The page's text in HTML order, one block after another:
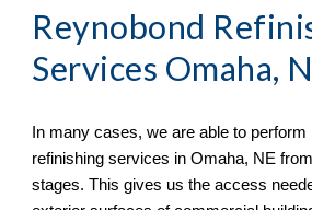
Reynobond
Services Omaha,
In many cases, weare able to perform
refinishing services inOmaha, NE
stages. This gives us the access